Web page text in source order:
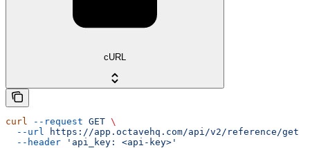
cURL
curl --request GET \
  --url
https://app.octavehq.com/api/v2/reference/get
  --header
'api_key: <api-key>'